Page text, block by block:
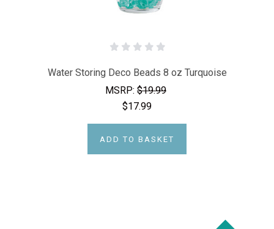
Water Storing Deco Beads 8 oz Turquoise
MSRP: $19.99
$17.99
ADD TO BASKET